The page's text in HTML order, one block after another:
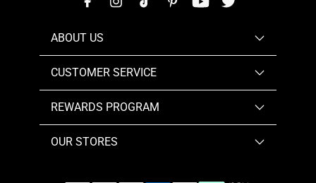
ABOUT US
CUSTOMER SERVICE
REWARDS PROGRAM
OUR STORES